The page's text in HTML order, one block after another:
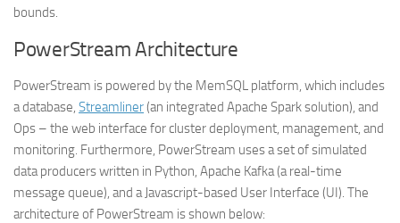
bounds.
PowerStream Architecture
PowerStream is powered by the MemSQL platform, which includes
a database, Streamliner(an integrated Apache Spark solution), and
Ops – the web interface for cluster deployment, management, and
monitoring. Furthermore, PowerStream uses a set of simulated
data producers written in Python, Apache Kafka (a real-time
message queue), and a Javascript-based User Interface (UI). The
architecture of PowerStream is shown below: